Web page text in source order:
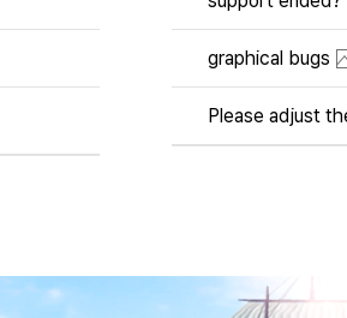
graphical bugs